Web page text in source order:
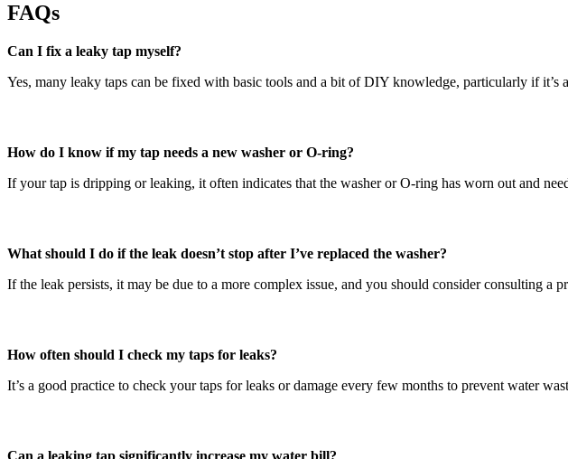
FAQs
Can I fix a leaky tap myself?
Yes, many leaky taps can be fixed with basic tools and a bit of DIY knowledge, particularly if it’s
How do I know if my tap needs a new washer or O-ring?
If your tap is dripping or leaking, it often indicates that the washer or O-ring has worn out and
What should I do if the leak doesn’t stop after I’ve replaced the washer?
If the leak persists, it may be due to a more complex issue, and you should consider consulting a
How often should I check my taps for leaks?
It’s a good practice to check your taps for leaks or damage every few months to prevent water